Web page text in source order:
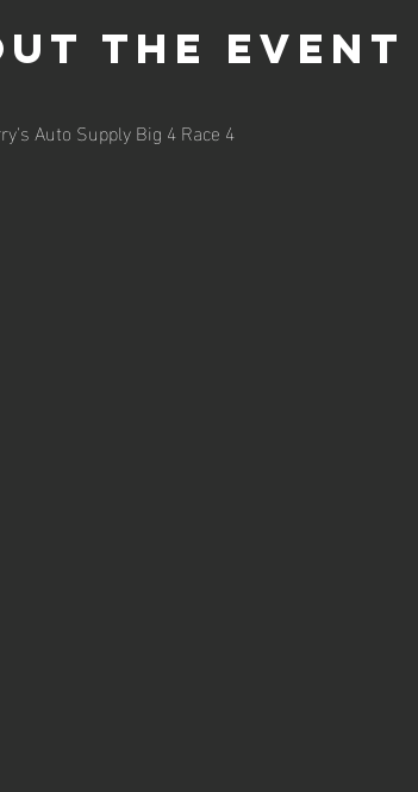
the event
Jerry Berschauer PLM 125 Presented by Jerry's Auto Supply Big 4 Race 4